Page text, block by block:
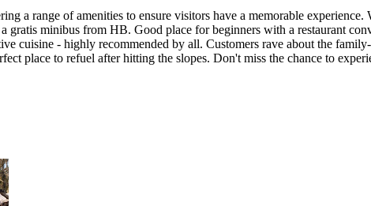
a range of amenities to ensure visitors have a memorable
gratis minibus from HB. Good place for beginners with a restaurant
cuisine - highly recommended by all. Customers rave about the
place to refuel after hitting the slopes. Don't miss the chance to